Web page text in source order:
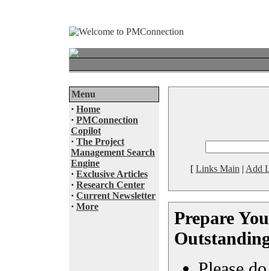
Menu
· Home
· PMConnection
Copilot
· The Project
Management Search
Engine
· Exclusive Articles
· Research Center
· Current Newsletter
· More
[ Links Main | Add
Prepare